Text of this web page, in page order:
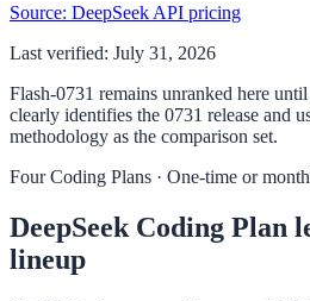
Source: DeepSeek API pricing
Last verified: July 31, 2026
Flash-0731 remains unranked here
clearly identifies the 0731 release and
methodology as the comparison set.
Four Coding Plans · One-time or
DeepSeek Coding Plan
lineup